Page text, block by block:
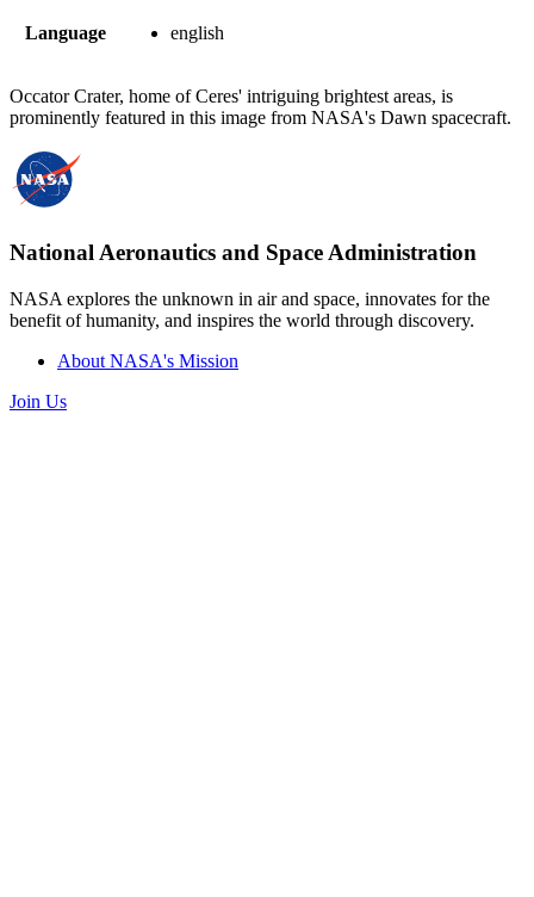
Language english
Occator Crater, home of Ceres' intriguing brightest areas, is
prominently featured in this image from NASA's Dawn spacecraft.
National Aeronautics and Space Administration
NASA explores the unknown in air and space, innovates for the
benefit of humanity, and inspires the world through discovery.
About NASA's Mission
Join Us